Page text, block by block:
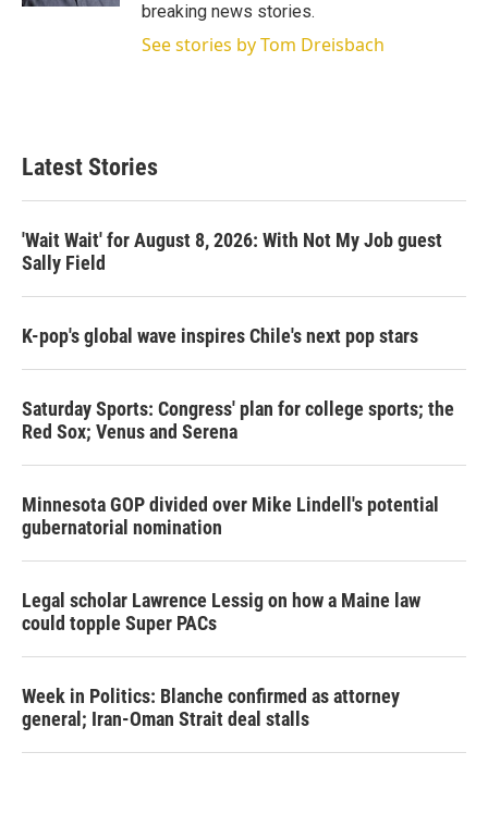
breaking news stories.
See stories by Tom Dreisbach
Latest Stories
'Wait Wait' for August 8, 2026: With Not My Job guest
Sally Field
K-pop's global wave inspires Chile's next pop stars
Saturday Sports: Congress' plan for college sports; the
Red Sox; Venus and Serena
Minnesota GOP divided over Mike Lindell's potential
gubernatorial nomination
Legal scholar Lawrence Lessig on how a Maine law
could topple Super PACs
Week in Politics: Blanche confirmed as attorney
general; Iran-Oman Strait deal stalls